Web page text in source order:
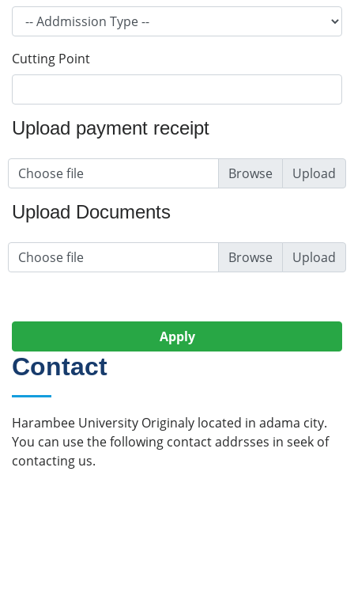
Cutting Point
Upload payment receipt
Choose file Upload
Upload Documents
Choose file Upload
Apply
Contact
Harambee University Originaly located in adama city.
You can use the following contact addrsses in seek of
contacting us.